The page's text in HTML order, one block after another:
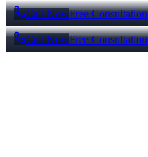
Call NowFree Consultation
Call NowFree Consultation